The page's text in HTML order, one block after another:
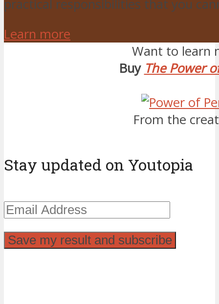
practical responsibilities that you
Learn more
Want to learn
Buy The Power
From the
Stay updated on Youtopia